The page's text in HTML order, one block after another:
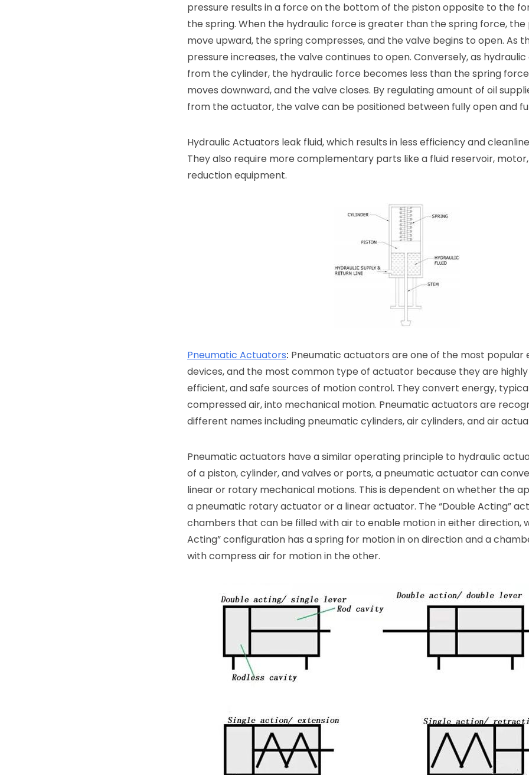
pressure results in a force on the bottom of the piston opposite to the
the spring. When the hydraulic force is greater than the spring force,
move upward, the spring compresses, and the valve begins to open. As
pressure increases, the valve continues to open. Conversely, as hydraulic
from the cylinder, the hydraulic force becomes less than the spring
moves downward, and the valve closes. By regulating amount of oil
from the actuator, the valve can be positioned between fully open and
Hydraulic Actuators leak fluid, which results in less efficiency and
They also require more complementary parts like a fluid reservoir,
reduction equipment.
Pneumatic Actuators: Pneumatic actuators are one of the most popular
devices, and the most common type of actuator because they are
efficient, and safe sources of motion control. They convert energy,
compressed air, into mechanical motion. Pneumatic actuators are
different names including pneumatic cylinders, air cylinders, and air
Pneumatic actuators have a similar operating principle to hydraulic
of a piston, cylinder, and valves or ports, a pneumatic actuator can
linear or rotary mechanical motions. This is dependent on whether the
a pneumatic rotary actuator or a linear actuator. The “Double Acting”
chambers that can be filled with air to enable motion in either direction,
Acting” configuration has a spring for motion in on direction and a
with compress air for motion in the other.